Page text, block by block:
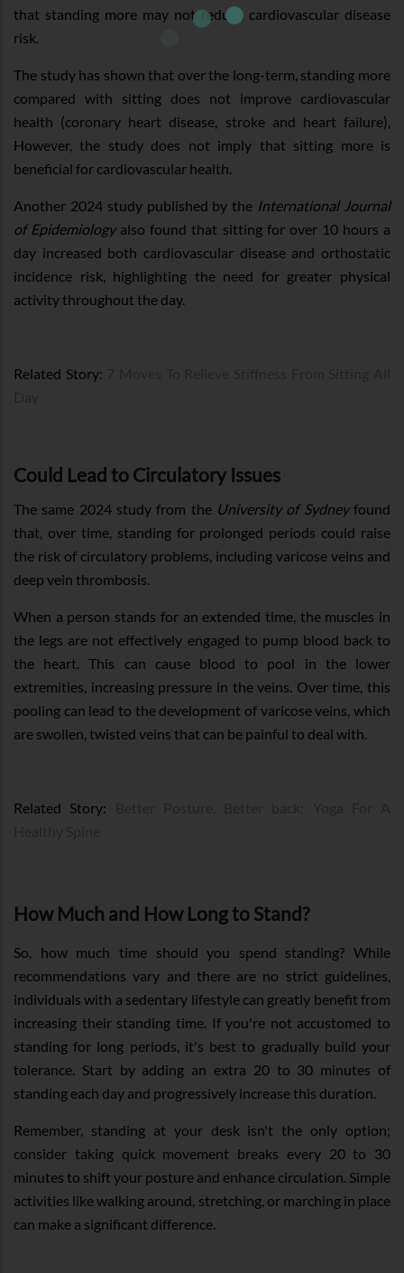
that standing more may not reduce cardiovascular disease
risk.
The study has shown that over the long-term, standing more
compared with sitting does not improve cardiovascular
health (coronary heart disease, stroke and heart failure),
However, the study does not imply that sitting more is
beneficial for cardiovascular health.
Another 2024 study published by the International Journal
of Epidemiologyalso found that sitting for over 10 hours a
day increased both cardiovascular disease and orthostatic
incidence risk, highlighting the need for greater physical
activity throughout the day.
Related Story:
Could Lead to Circulatory Issues
The same 2024 study from the University of Sydneyfound
that, over time, standing for prolonged periods could raise
the risk of circulatory problems, including varicose veins and
deep vein thrombosis.
When a person stands for an extended time, the muscles in
the legs are not effectively engaged to pump blood back to
the heart. This can cause blood to pool in the lower
extremities, increasing pressure in the veins. Over time, this
pooling can lead to the development of varicose veins, which
are swollen, twisted veins that can be painful to deal with.
Related Story:
How Much and How Long to Stand?
So, how much time should you spend standing? While
recommendations vary and there are no strict guidelines,
individuals with a sedentary lifestyle can greatly benefit from
increasing their standing time. If you're not accustomed to
standing for long periods, it's best to gradually build your
tolerance. Start by adding an extra 20 to 30 minutes of
standing each day and progressively increase this duration.
Remember, standing at your desk isn't the only option;
consider taking quick movement breaks every 20 to 30
minutes to shift your posture and enhance circulation. Simple
activities like walking around, stretching, or marching in place
can make a significant difference.